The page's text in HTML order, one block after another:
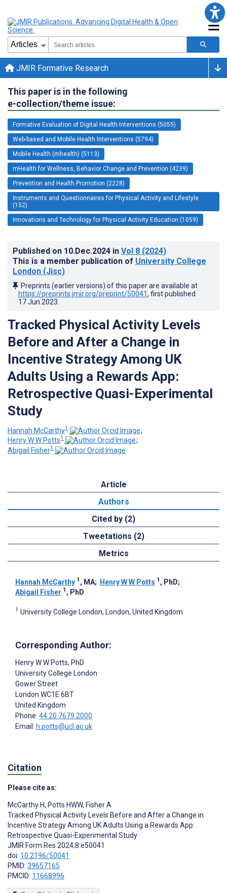
JMIR Formative Research
This paper is in the following
e-collection/theme issue:
Formative Evaluation of Digital Health Interventions (5055)
Web-based and Mobile Health Interventions (5794)
Mobile Health (mhealth) (5113)
mHealth for Wellness, Behavior Change and Prevention (4239)
Prevention and Health Promotion (2228)
Instruments and Questionnaires for Physical Activity and Lifestyle
(152)
Innovations and Technology for Physical Activity Education (1059)
Published on 10.Dec.2024 in Vol 8 (2024)
This is a member publication of University College
London (Jisc)
Preprints (earlier versions) of this paper are available at
https://preprints.jmir.org/preprint/50041, first published
17.Jun.2023
Tracked Physical Activity Levels
Before and After a Change in
Incentive Strategy Among UK
Adults Using a Rewards App:
Retrospective Quasi-Experimental
Study
Hannah McCarthy1
;
Henry W W Potts1
;
Abigail Fisher1
Article
Authors
Cited by (2)
Tweetations (2)
Metrics
Hannah McCarthy 1 , MA; Henry W W Potts 1 , PhD;
Abigail Fisher 1 , PhD
1 University College London, London, United Kingdom
Corresponding Author:
Henry W W Potts, PhD
University College London
Gower Street
London WC1E 6BT
United Kingdom
Phone: 44 20 7679 2000
Email: h.potts@ucl.ac.uk
Citation
Please cite as:
McCarthy H, Potts HWW, Fisher A
Tracked Physical Activity Levels Before and After a Change in
Incentive Strategy Among UK Adults Using a Rewards App:
Retrospective Quasi-Experimental Study
JMIR Form Res 2024;8:e50041
doi: 10.2196/50041
PMID: 39657165
PMCID: 11668996